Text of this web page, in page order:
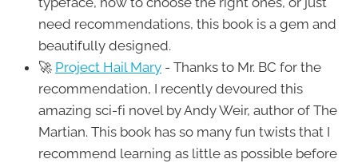
need recommendations, this book is a gem and
beautifully designed.
🚀 Project Hail Mary - Thanks to Mr. BC for the
recommendation, I recently devoured this
amazing sci-fi novel by Andy Weir, author of The
Martian. This book has so many fun twists that I
recommend learning as little as possible before